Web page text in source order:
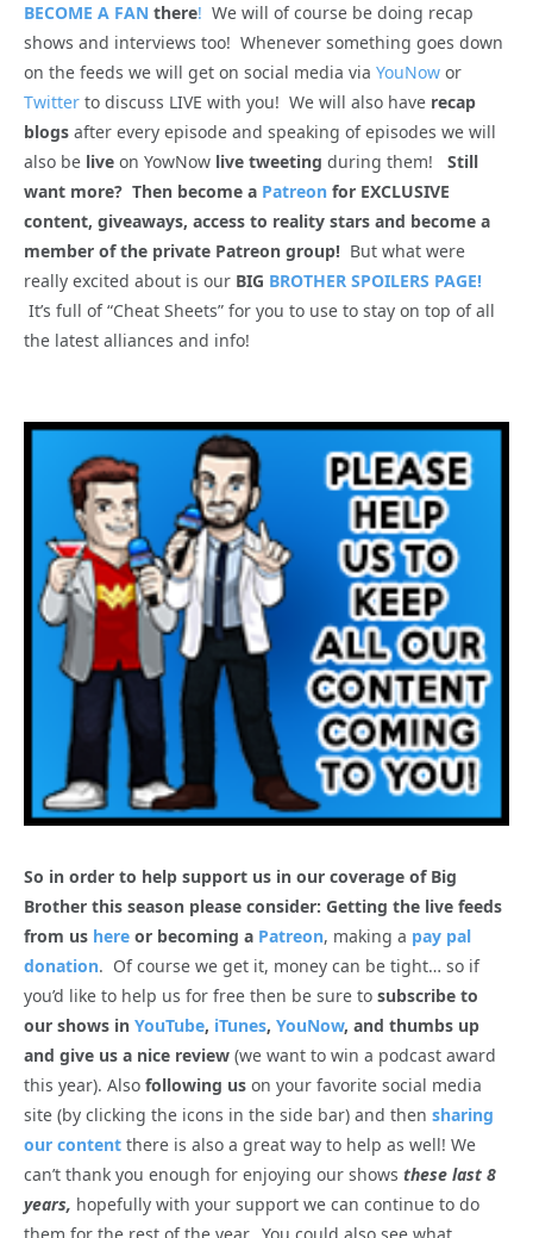
BECOME A FAN there! We will of course be doing recap
shows and interviews too! Whenever something goes down
on the feeds we will get on social media via YouNow or
Twitter to discuss LIVE with you! We will also have recap
blogs after every episode and speaking of episodes we will
also be live on YowNow live tweeting during them! Still
want more? Then become a Patreon for EXCLUSIVE
content, giveaways, access to reality stars and become a
member of the private Patreon group! But what were
really excited about is our BIG BROTHER SPOILERS PAGE!
It’s full of “Cheat Sheets” for you to use to stay on top of all
the latest alliances and info!
So in order to help support us in our coverage of Big
Brother this season please consider: Getting the live feeds
from us here or becoming a Patreon, making a pay pal
donation. Of course we get it, money can be tight… so if
you’d like to help us for free then be sure to subscribe to
our shows in YouTube, iTunes, YouNow, and thumbs up
and give us a nice review (we want to win a podcast award
this year). Also following us on your favorite social media
site (by clicking the icons in the side bar) and then sharing
our content there is also a great way to help as well! We
can’t thank you enough for enjoying our shows these last 8
years, hopefully with your support we can continue to do